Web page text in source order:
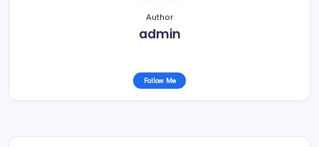
Author
admin
Follow Me